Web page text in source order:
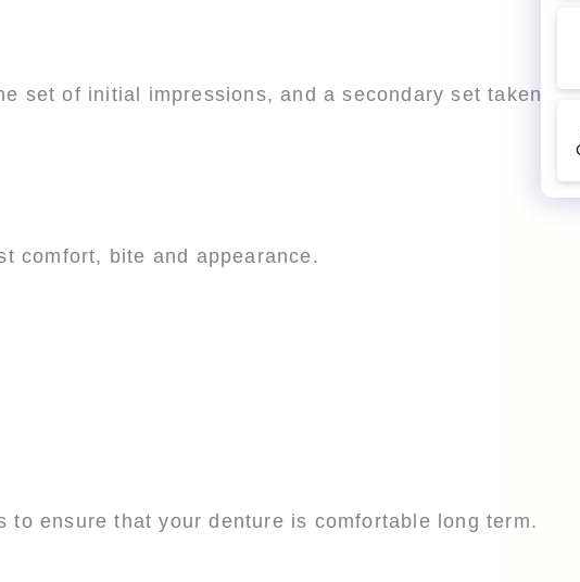
set of initial impressions, and a secondary set taken
comfort, bite and appearance.
ensure that your denture is comfortable long term.